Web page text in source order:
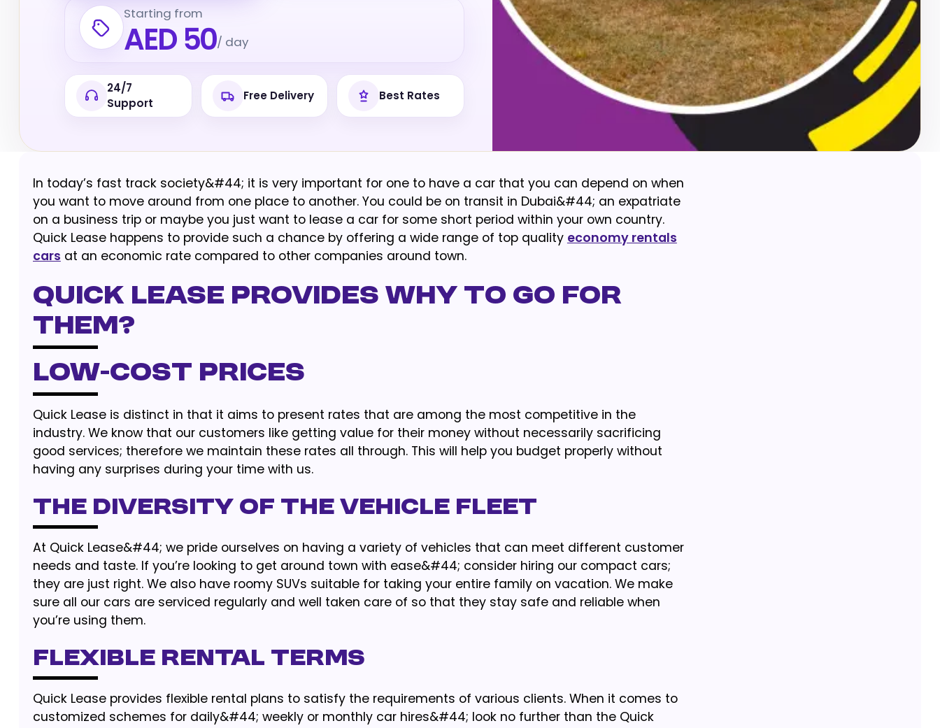
Starting from
AED 50/ day
24/7
Support
Free Delivery Best Rates
In today’s fast track society&#44; it is very important for one to have a car that you can depend on when
you want to move around from one place to another. You could be on transit in Dubai&#44; an expatriate
on a business trip or maybe you just want to lease a car for some short period within your own country.
Quick Lease happens to provide such a chance by offering a wide range of top quality economy rentals
cars at an economic rate compared to other companies around town.
Quick Lease provides why to go for
them?
Low-cost Prices
Quick Lease is distinct in that it aims to present rates that are among the most competitive in the
industry. We know that our customers like getting value for their money without necessarily sacrificing
good services; therefore we maintain these rates all through. This will help you budget properly without
having any surprises during your time with us.
The Diversity of the Vehicle Fleet
At Quick Lease&#44; we pride ourselves on having a variety of vehicles that can meet different customer
needs and taste. If you’re looking to get around town with ease&#44; consider hiring our compact cars;
they are just right. We also have roomy SUVs suitable for taking your entire family on vacation. We make
sure all our cars are serviced regularly and well taken care of so that they stay safe and reliable when
you’re using them.
Flexible Rental Terms
Quick Lease provides flexible rental plans to satisfy the requirements of various clients. When it comes to
customized schemes for daily&#44; weekly or monthly car hires&#44; look no further than the Quick